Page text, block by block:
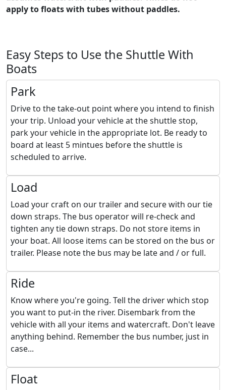
apply to floats with tubes without paddles.
Easy Steps to Use the Shuttle With
Boats
Park
Drive to the take-out point where you intend to finish
your trip. Unload your vehicle at the shuttle stop,
park your vehicle in the appropriate lot. Be ready to
board at least 5 mintues before the shuttle is
scheduled to arrive.
Load
Load your craft on our trailer and secure with our tie
down straps. The bus operator will re-check and
tighten any tie down straps. Do not store items in
your boat. All loose items can be stored on the bus or
trailer. Please note the bus may be late and / or full.
Ride
Know where you're going. Tell the driver which stop
you want to put-in the river. Disembark from the
vehicle with all your items and watercraft. Don't leave
anything behind. Remember the bus number, just in
case...
Float